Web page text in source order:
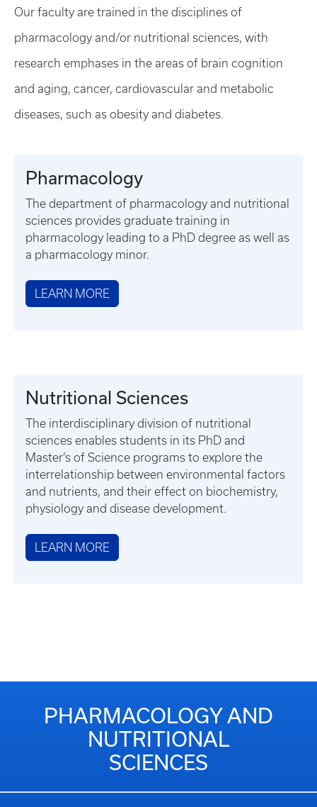
Our faculty are trained in the disciplines of
pharmacology and/or nutritional sciences, with
research emphases in the areas of brain cognition
and aging, cancer, cardiovascular and metabolic
diseases, such as obesity and diabetes.
Pharmacology
The department of pharmacology and nutritional
sciences provides graduate training in
pharmacology leading to a PhD degree as well as
a pharmacology minor.
LEARN MORE
Nutritional Sciences
The interdisciplinary division of nutritional
sciences enables students in its PhD and
Master’s of Science programs to explore the
interrelationship between environmental factors
and nutrients, and their effect on biochemistry,
physiology and disease development.
LEARN MORE
PHARMACOLOGY AND
NUTRITIONAL
SCIENCES